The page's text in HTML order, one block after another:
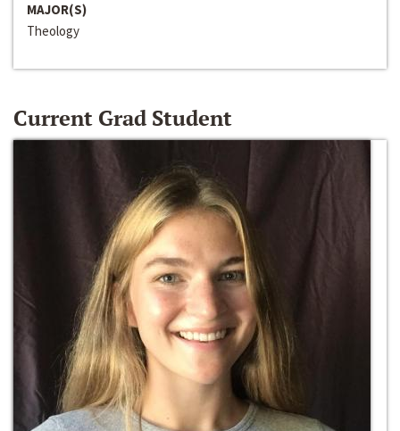
MAJOR(S)
Theology
Current Grad Student